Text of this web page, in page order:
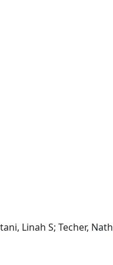
Linah S; Techer,